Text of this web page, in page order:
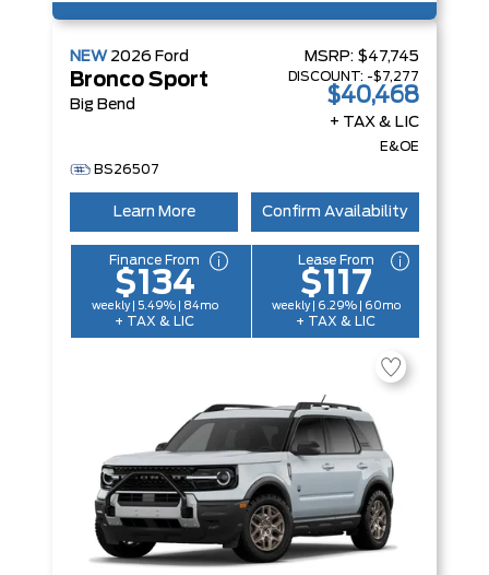
NEW 2026 Ford
Bronco Sport
Big Bend
MSRP: $47,745
DISCOUNT: -$7,277
$40,468
+ TAX & LIC
E&OE
BS26507
Learn More Confirm Availability
Finance From
$134
weekly | 5.49% | 84mo
+ TAX & LIC
Lease From
$117
weekly | 6.29% | 60mo
+ TAX & LIC